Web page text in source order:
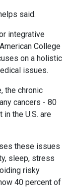
said.
integrative
College
on a holistic
issues.
the chronic
cancers - 80
the U.S. are
these issues
sleep, stress
risky
40 percent of